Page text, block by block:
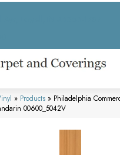
» Products » Philadelphia
00600_5042V